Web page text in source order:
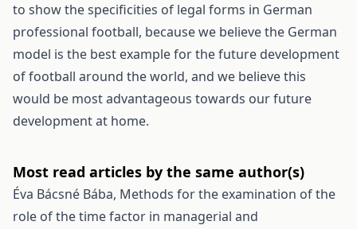
to show the specificities of legal forms in German
professional football, because we believe the German
model is the best example for the future development
of football around the world, and we believe this
would be most advantageous towards our future
development at home.
Most read articles by the same author(s)
Éva Bácsné Bába, Methods for the examination of the
role of the time factor in managerial and